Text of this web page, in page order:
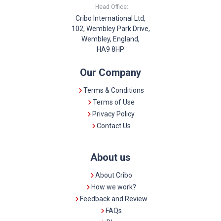
Head Office:
Cribo International Ltd,
102, Wembley Park Drive,
Wembley, England,
HA9 8HP
Our Company
Terms & Conditions
Terms of Use
Privacy Policy
Contact Us
About us
About Cribo
How we work?
Feedback and Review
FAQs